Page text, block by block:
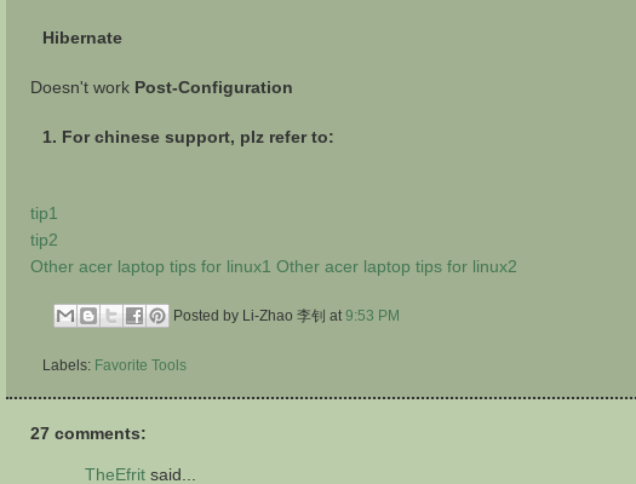
Hibernate
Doesn't work Post-Configuration
1. For chinese support, plz refer to:
tip1
tip2
Other acer laptop tips for linux1 Other acer laptop tips for linux2
Posted by Li-Zhao 李钊 at9:53 PM
Labels: Favorite Tools
27 comments:
TheEfrit said...